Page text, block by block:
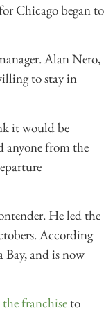
Chicago began to
Alan Nero,
to stay in
it would be
anyone from the
He led the
According
and is now
franchiseto